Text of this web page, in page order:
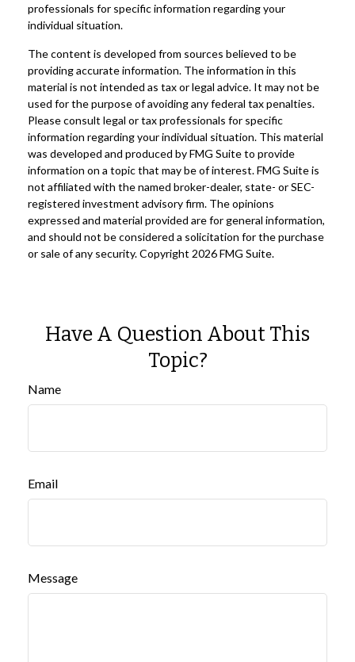
professionals for specific information regarding your
individual situation.
The content is developed from sources believed to be
providing accurate information. The information in this
material is not intended as tax or legal advice. It may not be
used for the purpose of avoiding any federal tax penalties.
Please consult legal or tax professionals for specific
information regarding your individual situation. This material
was developed and produced by FMG Suite to provide
information on a topic that may be of interest. FMG Suite is
not affiliated with the named broker-dealer, state- or SEC-
registered investment advisory firm. The opinions
expressed and material provided are for general information,
and should not be considered a solicitation for the purchase
or sale of any security. Copyright 2026 FMG Suite.
Have A Question About This
Topic?
Name
Email
Message